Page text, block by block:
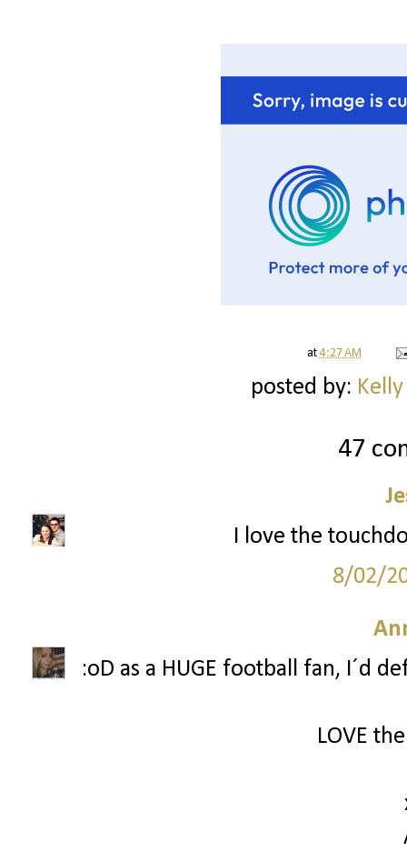
at4:27 AM
posted by:
47
I love the
8/02/
:oD as a HUGE football fan, I´d
LOVE